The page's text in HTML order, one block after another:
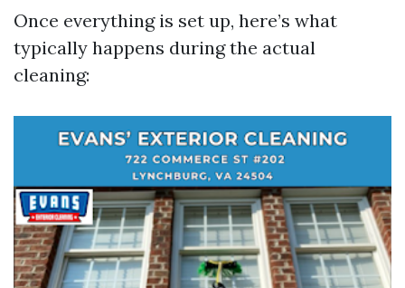
Once everything is set up, here’s what
typically happens during the actual
cleaning: